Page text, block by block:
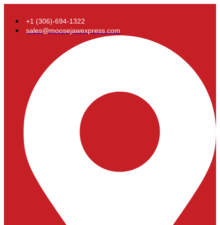
+1 (306)-694-1322
sales@moosejawexpress.com